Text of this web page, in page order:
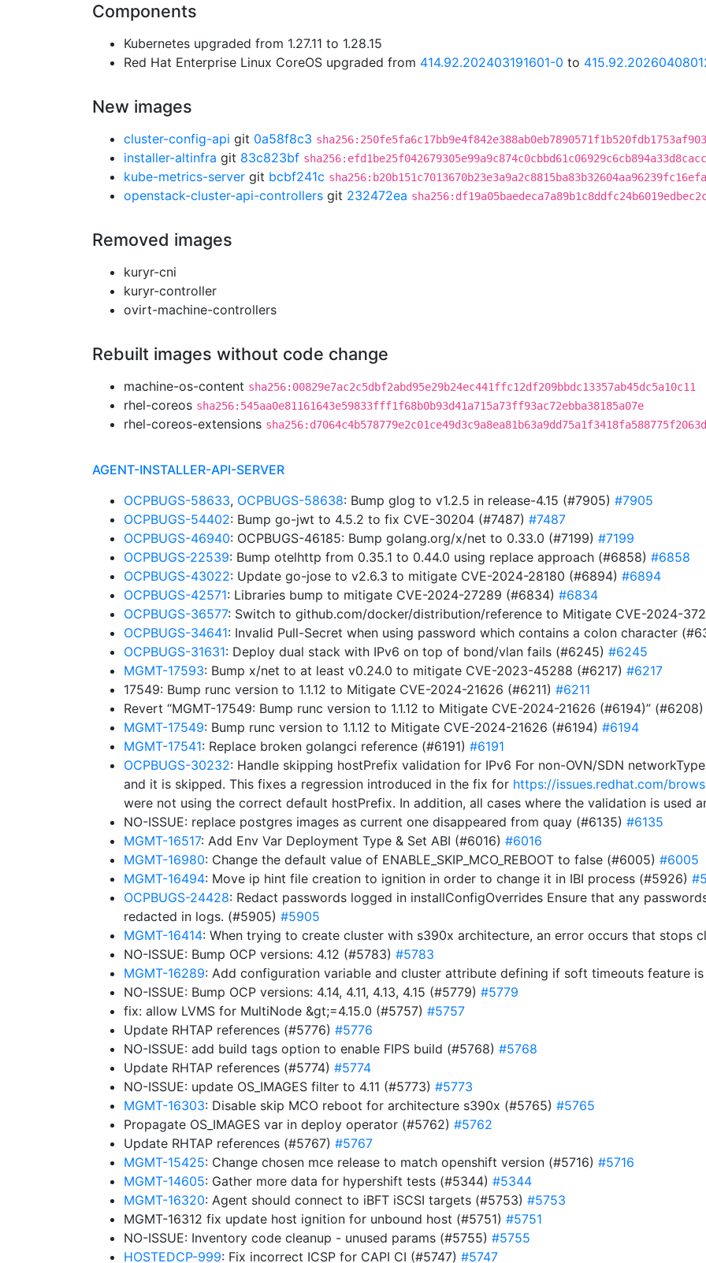
Components
Kubernetes upgraded from 1.27.11 to 1.28.15
Red Hat Enterprise Linux CoreOS upgraded from 414.92.202403191601-0 to
New images
cluster-config-api git 0a58f8c3
installer-altinfra git 83c823bf
kube-metrics-server git bcbf241c
openstack-cluster-api-controllers git 232472ea
Removed images
kuryr-cni
kuryr-controller
ovirt-machine-controllers
Rebuilt images without code change
machine-os-content sha256:00829e7ac2c5dbf2abd95e29b24ec441ffc12df209bbdc13357ab45dc5a10c11
rhel-coreos sha256:545aa0e81161643e59833fff1f68b0b93d41a715a73ff93ac72ebba38185a07e
rhel-coreos-extensions
AGENT-INSTALLER-API-SERVER
OCPBUGS-58633, OCPBUGS-58638: Bump glog to v1.2.5 in release-4.15 (#7905) #7905
OCPBUGS-54402: Bump go-jwt to 4.5.2 to fix CVE-30204 (#7487) #7487
OCPBUGS-46940: OCPBUGS-46185: Bump golang.org/x/net to 0.33.0 (#7199) #7199
OCPBUGS-22539: Bump otelhttp from 0.35.1 to 0.44.0 using replace approach (#6858) #6858
OCPBUGS-43022: Update go-jose to v2.6.3 to mitigate CVE-2024-28180 (#6894) #6894
OCPBUGS-42571: Libraries bump to mitigate CVE-2024-27289 (#6834) #6834
OCPBUGS-36577: Switch to github.com/docker/distribution/reference to Mitigate CVE-2024-
OCPBUGS-34641: Invalid Pull-Secret when using password which contains a colon character
OCPBUGS-31631: Deploy dual stack with IPv6 on top of bond/vlan fails (#6245) #6245
MGMT-17593: Bump x/net to at least v0.24.0 to mitigate CVE-2023-45288 (#6217) #6217
17549: Bump runc version to 1.1.12 to Mitigate CVE-2024-21626 (#6211) #6211
Revert “MGMT-17549: Bump runc version to 1.1.12 to Mitigate CVE-2024-21626 (#6194)”
MGMT-17549: Bump runc version to 1.1.12 to Mitigate CVE-2024-21626 (#6194) #6194
MGMT-17541: Replace broken golangci reference (#6191) #6191
OCPBUGS-30232: Handle skipping hostPrefix validation for IPv6 For non-OVN/SDN
and it is skipped. This fixes a regression introduced in the fix for https://issues.redhat.com/
were not using the correct default hostPrefix. In addition, all cases where the validation is used
NO-ISSUE: replace postgres images as current one disappeared from quay (#6135) #6135
MGMT-16517: Add Env Var Deployment Type & Set ABI (#6016) #6016
MGMT-16980: Change the default value of ENABLE_SKIP_MCO_REBOOT to false (#6005) #6005
MGMT-16494: Move ip hint file creation to ignition in order to change it in IBI process (#5926)
OCPBUGS-24428: Redact passwords logged in installConfigOverrides Ensure that any
redacted in logs. (#5905) #5905
MGMT-16414: When trying to create cluster with s390x architecture, an error occurs that stops
NO-ISSUE: Bump OCP versions: 4.12 (#5783) #5783
MGMT-16289: Add configuration variable and cluster attribute defining if soft timeouts feature
NO-ISSUE: Bump OCP versions: 4.14, 4.11, 4.13, 4.15 (#5779) #5779
fix: allow LVMS for MultiNode &gt;=4.15.0 (#5757) #5757
Update RHTAP references (#5776) #5776
NO-ISSUE: add build tags option to enable FIPS build (#5768) #5768
Update RHTAP references (#5774) #5774
NO-ISSUE: update OS_IMAGES filter to 4.11 (#5773) #5773
MGMT-16303: Disable skip MCO reboot for architecture s390x (#5765) #5765
Propagate OS_IMAGES var in deploy operator (#5762) #5762
Update RHTAP references (#5767) #5767
MGMT-15425: Change chosen mce release to match openshift version (#5716) #5716
MGMT-14605: Gather more data for hypershift tests (#5344) #5344
MGMT-16320: Agent should connect to iBFT iSCSI targets (#5753) #5753
MGMT-16312 fix update host ignition for unbound host (#5751) #5751
NO-ISSUE: Inventory code cleanup - unused params (#5755) #5755
HOSTEDCP-999: Fix incorrect ICSP for CAPI CI (#5747) #5747